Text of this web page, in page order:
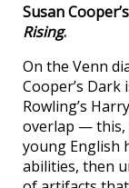
Susan
Rising.
On the Venn
Cooper’s Dark
Rowling’s
overlap — this,
young English
abilities, then